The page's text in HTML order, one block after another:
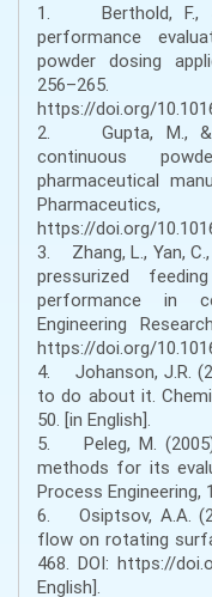
1. Berthold, F., &
performance
powder dosing
https://doi.org/
2. Gupta, M., &
continuous
pharmaceutical
https://doi.org/
3. Zhang, L., Yan,
pressurized
performance in
Engineering
https://doi.org/
4. Johanson, J.R.
to do about it.
50. [in English].
5. Peleg, M.
methods for its
Process Engineering,
6. Osiptsov, A.A.
flow on rotating
468. DOI: https://
English].